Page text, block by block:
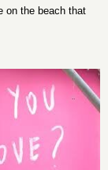
on the beach that
is 12
Wheatley. Originally